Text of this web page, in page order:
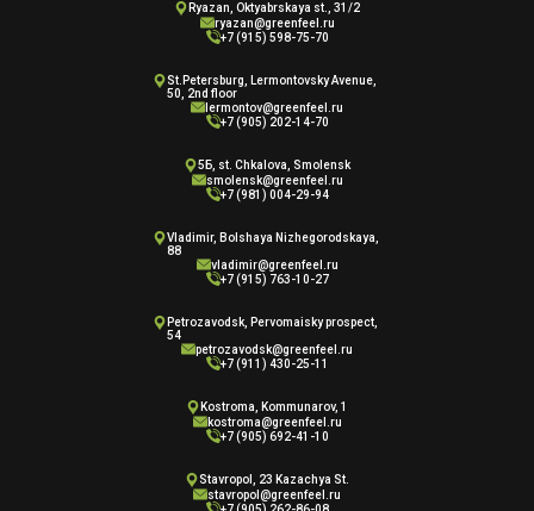
Ryazan, Oktyabrskaya st., 31/2
ryazan@greenfeel.ru
+7 (915) 598-75-70
St.Petersburg, Lermontovsky Avenue,
50, 2nd floor
lermontov@greenfeel.ru
+7 (905) 202-14-70
5Б, st. Chkalova, Smolensk
smolensk@greenfeel.ru
+7 (981) 004-29-94
Vladimir, Bolshaya Nizhegorodskaya,
88
vladimir@greenfeel.ru
+7 (915) 763-10-27
Petrozavodsk, Pervomaisky prospect,
54
petrozavodsk@greenfeel.ru
+7 (911) 430-25-11
Kostroma, Kommunarov, 1
kostroma@greenfeel.ru
+7 (905) 692-41-10
Stavropol, 23 Kazachya St.
stavropol@greenfeel.ru